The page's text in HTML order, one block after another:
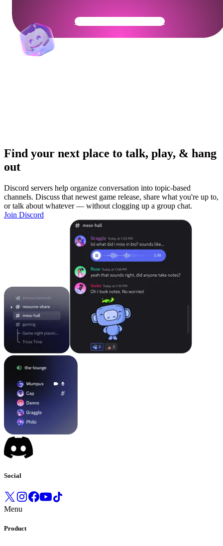
Get Your Community Ready
Find your next place to talk, play, & hang
out
Discord servers help organize conversation into topic-based
channels. Discuss that newest game release, share what you're up to,
or talk about whatever — without clogging up a group chat.
Join Discord
Social
Menu
Product